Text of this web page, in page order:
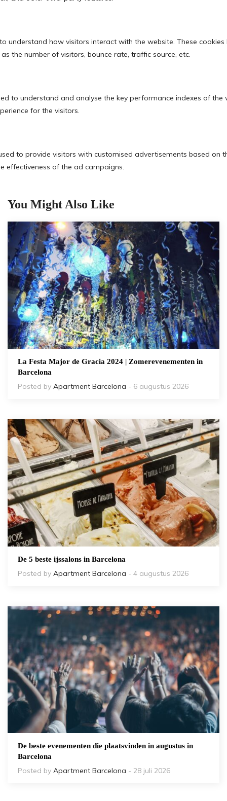
You Might Also Like
La Festa Major de Gracia 2024 | Zomerevenementen in
Barcelona
Posted by Apartment Barcelona - 6 augustus 2026
De 5 beste ijssalons in Barcelona
Posted by Apartment Barcelona - 4 augustus 2026
De beste evenementen die plaatsvinden in augustus in
Barcelona
Posted by Apartment Barcelona - 28 juli 2026